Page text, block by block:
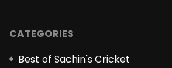
CATEGORIES
Best of Sachin's Cricket